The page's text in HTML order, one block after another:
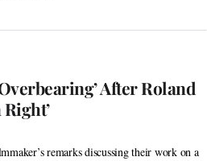
After Roland
remarks discussing their work on a